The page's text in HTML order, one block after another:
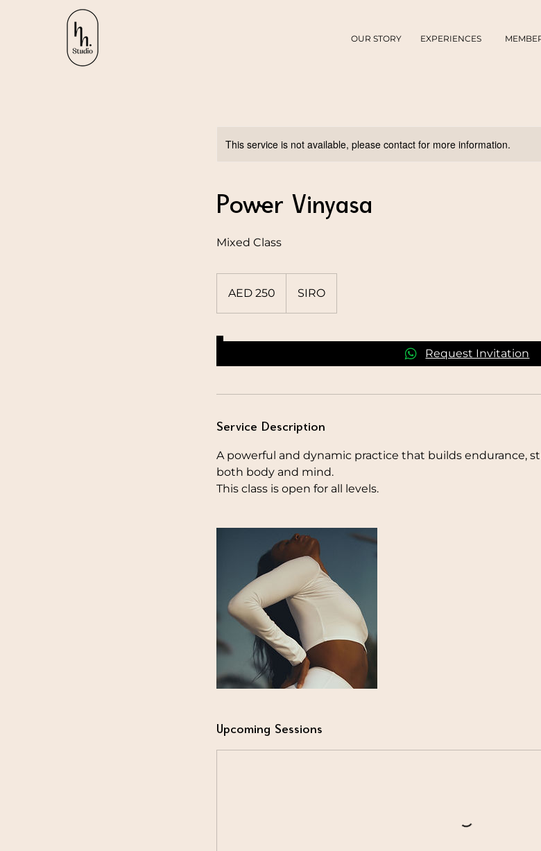
OUR STORY EXPERIENCES
This service is not available, please contact for more information.
Power Vinyasa
Mixed Class
dirhams
AED 250 SIRO
Request Invitation
Service Description
A powerful and dynamic practice that builds endurance,
both body and mind.
This class is open for all levels.
Upcoming Sessions